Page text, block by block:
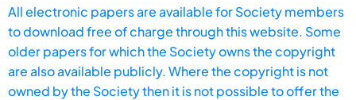
All electronic papers are available for Society members
to download free of charge through this website. Some
older papers for which the Society owns the copyright
are also available publicly. Where the copyright is not
owned by the Society then it is not possible to offer the